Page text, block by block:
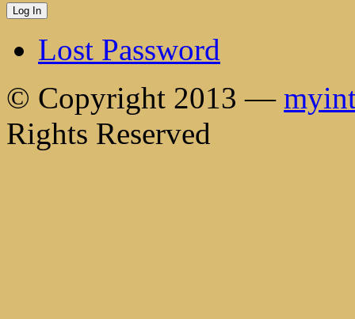
Lost Password
© Copyright 2013 —
Rights Reserved